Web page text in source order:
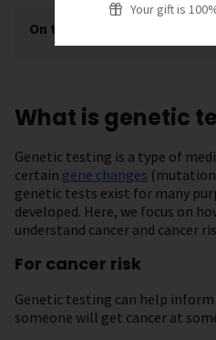
Your gift is
On this page
What is genetic
Genetic testing is a type of
certain gene changes
genetic tests exist for many
developed. Here, we focus on
understand cancer and cancer
For cancer risk
Genetic testing can help
someone will get cancer at